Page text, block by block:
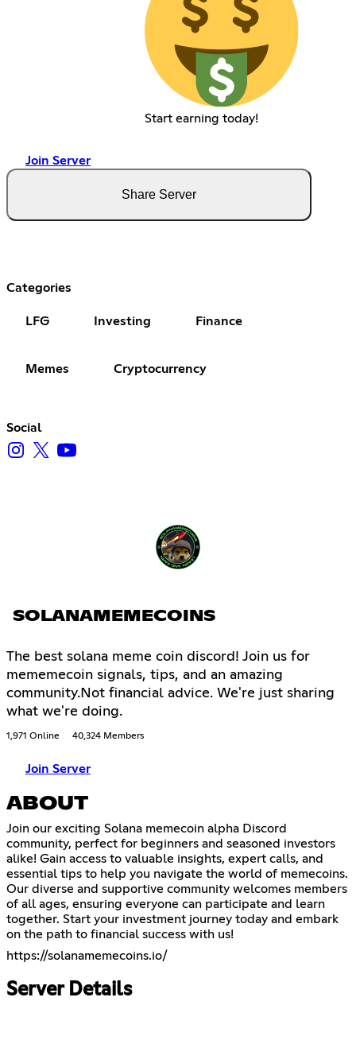
Start earning today!
Join Server
Share Server
Categories
LFG Investing Finance
Memes Cryptocurrency
Social
SOLANAMEMECOINS
The best solana meme coin discord! Join us for
mememecoin signals, tips, and an amazing
community.Not financial advice. We're just sharing
what we're doing.
1,971 Online 40,324 Members
Join Server
ABOUT
Join our exciting Solana memecoin alpha Discord
community, perfect for beginners and seasoned investors
alike! Gain access to valuable insights, expert calls, and
essential tips to help you navigate the world of memecoins.
Our diverse and supportive community welcomes members
of all ages, ensuring everyone can participate and learn
together. Start your investment journey today and embark
on the path to financial success with us!
https://solanamemecoins.io/
Server Details